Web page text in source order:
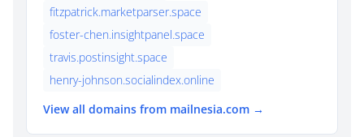
fitzpatrick.marketparser.space
foster-chen.insightpanel.space
travis.postinsight.space
henry-johnson.socialindex.online
View all domains from mailnesia.com →